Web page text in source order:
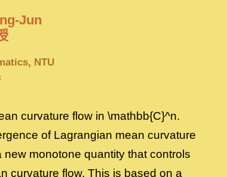
Jun
NTU
curvature flow in \mathbb{C}^n.
of Lagrangian mean curvature
monotone quantity that controls
curvature flow. This is based on a